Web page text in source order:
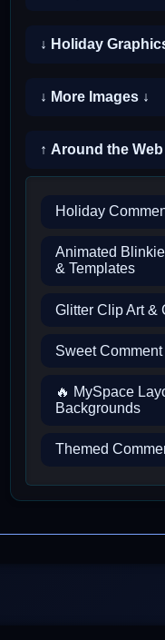
↓ Holiday
↓ More Images ↓
↑ Around the Web
Holiday
Animated
& Templates
Glitter Clip Art &
Sweet
🔥 MySpace
Backgrounds
Themed